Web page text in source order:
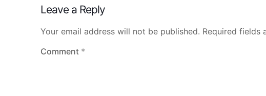
Leave a Reply
Your email address will not be published. Required fields
Comment *